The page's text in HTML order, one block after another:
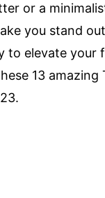
or a
you stand
to elevate your
13 amazing